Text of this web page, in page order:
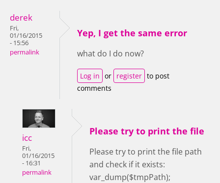
derek
Fri,
01/16/2015
- 15:56
permalink
Yep, I get the same error
what do I do now?
Log in or register to post
comments
icc
Fri,
01/16/2015
- 16:31
permalink
Please try to print the file
Please try to print the file path
and check if it exists:
var_dump($tmpPath);